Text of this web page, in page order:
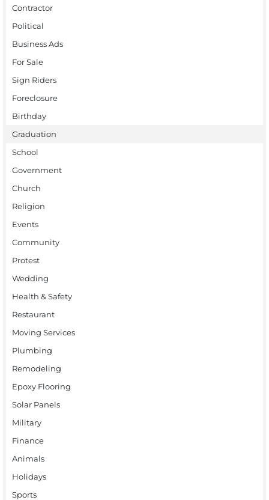
Contractor
Political
Business Ads
For Sale
Sign Riders
Foreclosure
Birthday
Graduation
School
Government
Church
Religion
Events
Community
Protest
Wedding
Health & Safety
Restaurant
Moving Services
Plumbing
Remodeling
Epoxy Flooring
Solar Panels
Military
Finance
Animals
Holidays
Sports